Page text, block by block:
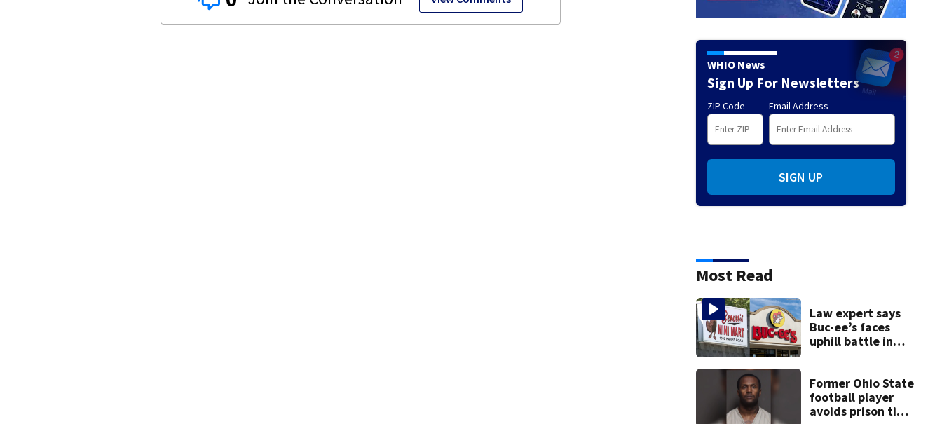
WHIO News
Sign Up For Newsletters
ZIP Code Email Address
SIGN UP
Most Read
Law expert says
Buc-ee’s faces
uphill battle in
Former Ohio State
football player
avoids prison time